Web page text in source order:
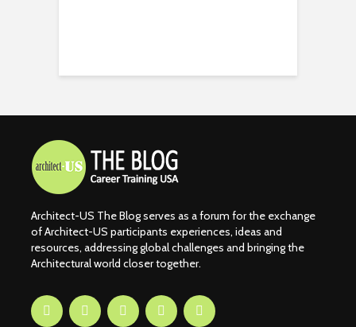
Architect-US The Blog serves as a forum for the exchange
of Architect-US participants experiences, ideas and
resources, addressing global challenges and bringing the
Architectural world closer together.